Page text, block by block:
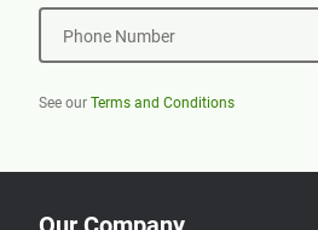
Phone Number
See our Terms and Conditions